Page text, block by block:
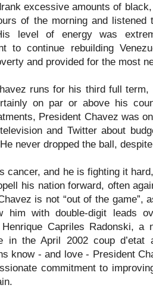
excessive amounts of
of the morning and
level of energy was
to continue rebuilding
and provided for the most
runs for his third full
on par or above his
President Chavez was
and Twitter about
never dropped the ball,
cancer, and he is fighting it
his nation forward, often
is not “out of the game”,
him with double-digit leads
Henrique Capriles Radonski, a
in the April 2002 coup d’etat
know - and love - President
commitment to